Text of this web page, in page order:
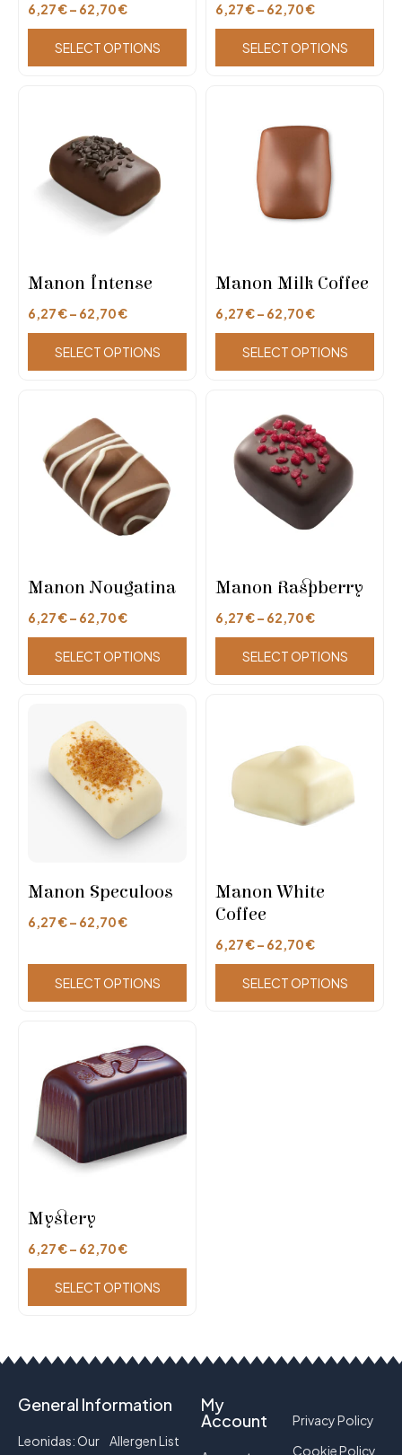
6,27€– 62,70€
SELECT OPTIONS
6,27€– 62,70€
SELECT OPTIONS
Manon Intense
6,27€– 62,70€
SELECT OPTIONS
Manon Milk Coffee
6,27€– 62,70€
SELECT OPTIONS
Manon Nougatina
6,27€– 62,70€
SELECT OPTIONS
Manon Raspberry
6,27€– 62,70€
SELECT OPTIONS
Manon Speculoos
6,27€– 62,70€
SELECT OPTIONS
Manon White
Coffee
6,27€– 62,70€
SELECT OPTIONS
Mystery
6,27€– 62,70€
SELECT OPTIONS
General Information
Leonidas: Our
Allergen List
My
Account
Privacy Policy
Cookie Policy